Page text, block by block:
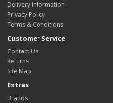
Delivery Information
Privacy Policy
Terms & Conditions
Customer Service
Contact Us
Returns
Site Map
Extras
Brands